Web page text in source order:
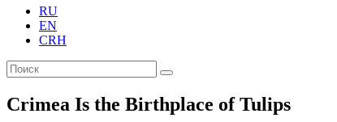
RU
EN
CRH
Crimea Is the Birthplace of Tulips